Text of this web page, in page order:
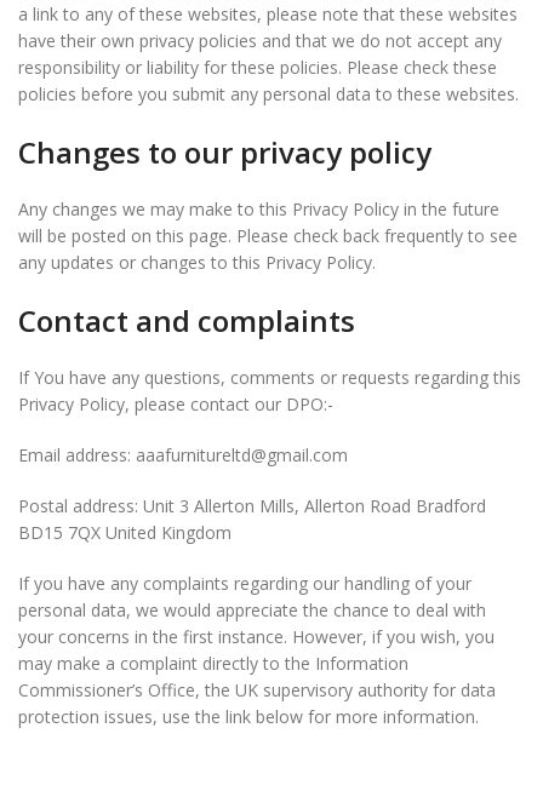
a link to any of these websites, please note that these websites
have their own privacy policies and that we do not accept any
responsibility or liability for these policies. Please check these
policies before you submit any personal data to these websites.
Changes to our privacy policy
Any changes we may make to this Privacy Policy in the future
will be posted on this page. Please check back frequently to see
any updates or changes to this Privacy Policy.
Contact and complaints
If You have any questions, comments or requests regarding this
Privacy Policy, please contact our DPO:-
Email address: aaafurnitureltd@gmail.com
Postal address: Unit 3 Allerton Mills, Allerton Road Bradford
BD15 7QX United Kingdom
If you have any complaints regarding our handling of your
personal data, we would appreciate the chance to deal with
your concerns in the first instance. However, if you wish, you
may make a complaint directly to the Information
Commissioner’s Office, the UK supervisory authority for data
protection issues, use the link below for more information.